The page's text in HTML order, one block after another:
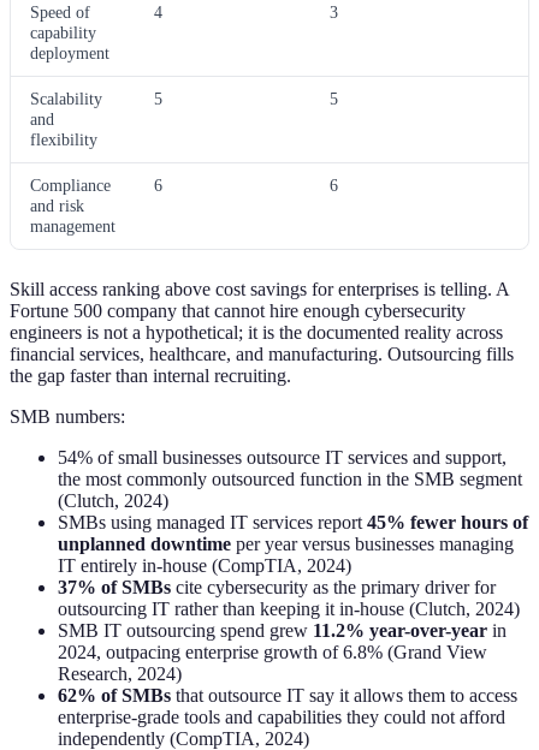
Speed of
capability
deployment
4 3
Scalability
and
flexibility
5 5
Compliance
and risk
management
6 6
Skill access ranking above cost savings for enterprises is telling. A
Fortune 500 company that cannot hire enough cybersecurity
engineers is not a hypothetical; it is the documented reality across
financial services, healthcare, and manufacturing. Outsourcing fills
the gap faster than internal recruiting.
SMB numbers:
54% of small businesses outsource IT services and support,
the most commonly outsourced function in the SMB segment
(Clutch, 2024)
SMBs using managed IT services report 45% fewer hours of
unplanned downtime per year versus businesses managing
IT entirely in-house (CompTIA, 2024)
37% of SMBs cite cybersecurity as the primary driver for
outsourcing IT rather than keeping it in-house (Clutch, 2024)
SMB IT outsourcing spend grew 11.2% year-over-year in
2024, outpacing enterprise growth of 6.8% (Grand View
Research, 2024)
62% of SMBs that outsource IT say it allows them to access
enterprise-grade tools and capabilities they could not afford
independently (CompTIA, 2024)